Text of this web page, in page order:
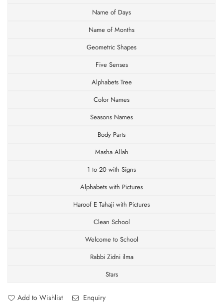
Discount.
SUBSCRIBE
Instagram
TikTok
Name of Days
Name of Months
Geometric Shapes
Five Senses
Alphabets Tree
Color Names
Seasons Names
Body Parts
Masha Allah
1 to 20 with Signs
Alphabets with Pictures
Haroof E Tahaji with Pictures
Clean School
Welcome to School
Rabbi Zidni ilma
Stars
Add to Wishlist Enquiry